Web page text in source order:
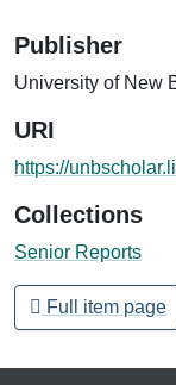
Publisher
University of New
URI
https://
Collections
Senior Reports
Full item page